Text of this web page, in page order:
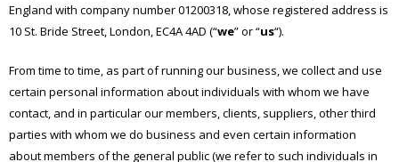
England with company number 01200318, whose registered address is
10 St. Bride Street, London, EC4A 4AD (“we” or “us“).
From time to time, as part of running our business, we collect and use
certain personal information about individuals with whom we have
contact, and in particular our members, clients, suppliers, other third
parties with whom we do business and even certain information
about members of the general public (we refer to such individuals in